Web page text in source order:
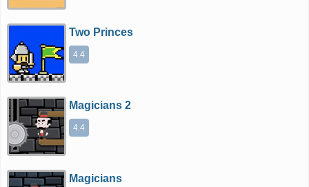
Two Princes
4.4
Magicians 2
4.4
Magicians